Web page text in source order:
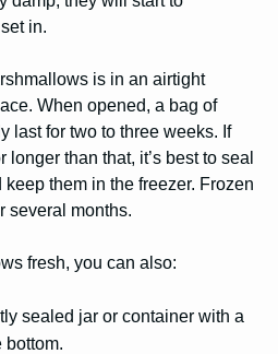
in.
is in an airtight
When opened, a bag of
last for two to three weeks. If
than that, it’s best to seal
them in the freezer. Frozen
several months.
fresh, you can also:
sealed jar or container with a
bottom.